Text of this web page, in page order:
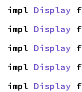
impl Display
impl Display
impl Display
impl Display
impl Display